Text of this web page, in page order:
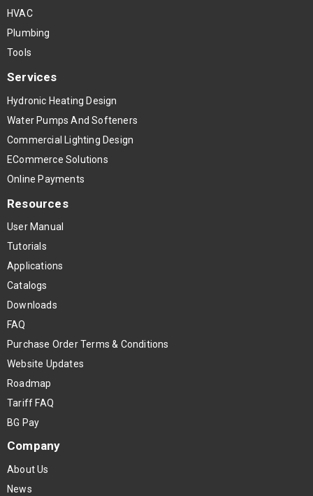
HVAC
Plumbing
Tools
Services
Hydronic Heating Design
Water Pumps And Softeners
Commercial Lighting Design
ECommerce Solutions
Online Payments
Resources
User Manual
Tutorials
Applications
Catalogs
Downloads
FAQ
Purchase Order Terms & Conditions
Website Updates
Roadmap
Tariff FAQ
BG Pay
Company
About Us
News